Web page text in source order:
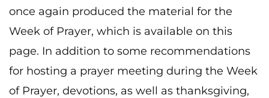
once again produced the material for the
Week of Prayer, which is available on this
page. In addition to some recommendations
for hosting a prayer meeting during the Week
of Prayer, devotions, as well as thanksgiving,